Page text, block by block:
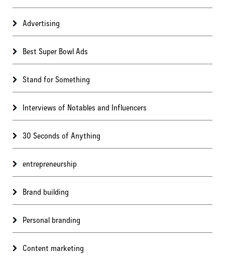
Advertising
Best Super Bowl Ads
Stand for Something
Interviews of Notables and Influencers
30 Seconds of Anything
entrepreneurship
Brand building
Personal branding
Content marketing